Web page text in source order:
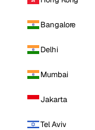
Bangalore
Delhi
Mumbai
Jakarta
Tel Aviv